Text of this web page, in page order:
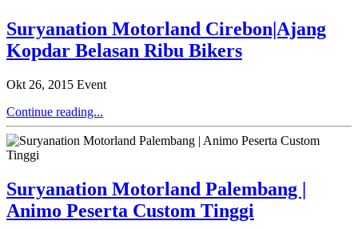
Suryanation Motorland Cirebon|Ajang
Kopdar Belasan Ribu Bikers
Okt 26, 2015 Event
Continue reading...
Suryanation Motorland Palembang |
Animo Peserta Custom Tinggi